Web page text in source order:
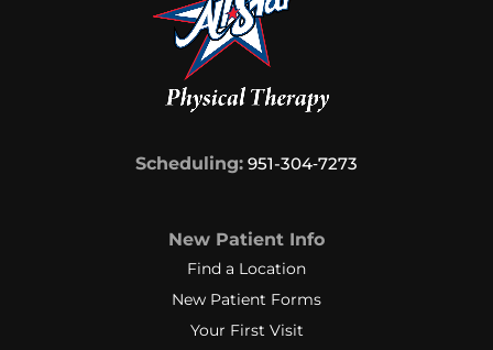
Scheduling: 951-304‑7273
New Patient Info
Find a Location
New Patient Forms
Your First Visit